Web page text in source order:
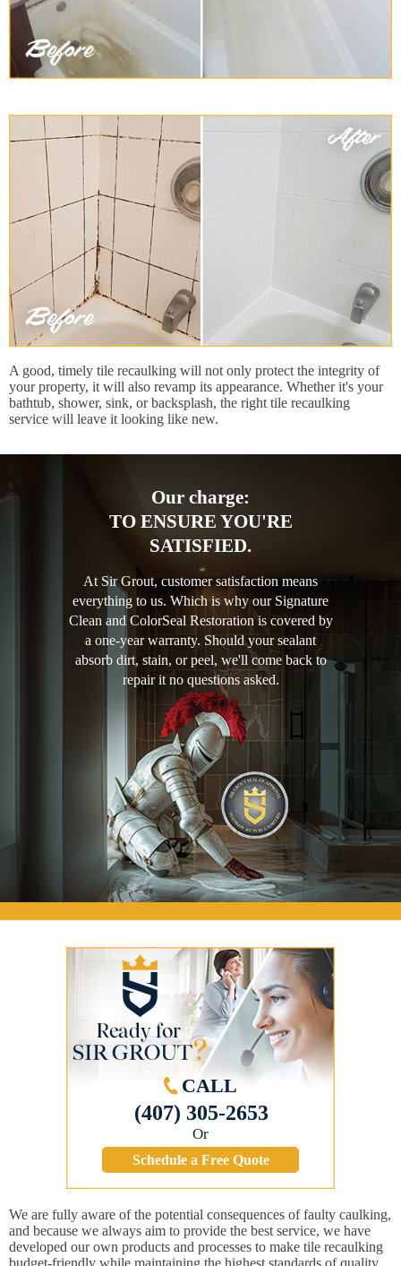
A good, timely tile recaulking will not only protect the integrity of
your property, it will also revamp its appearance. Whether it's your
bathtub, shower, sink, or backsplash, the right tile recaulking
service will leave it looking like new.
Our charge:
TO ENSURE YOU'RE
SATISFIED.
At Sir Grout, customer satisfaction means
everything to us. Which is why our Signature
Clean and ColorSeal Restoration is covered by
a one-year warranty. Should your sealant
absorb dirt, stain, or peel, we'll come back to
repair it no questions asked.
CALL
(407) 305-2653
Or
Schedule a Free Quote
We are fully aware of the potential consequences of faulty caulking,
and because we always aim to provide the best service, we have
developed our own products and processes to make tile recaulking